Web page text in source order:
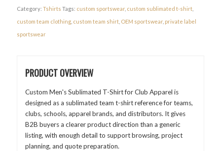
Category: Tshirts Tags: custom sportswear, custom sublimated t-shirt,
custom team clothing, custom team shirt, OEM sportswear, private label
sportswear
PRODUCT OVERVIEW
Custom Men's Sublimated T-Shirt for Club Apparel is
designed as a sublimated team t-shirt reference for teams,
clubs, schools, apparel brands, and distributors. It gives
B2B buyers a clearer product direction than a generic
listing, with enough detail to support browsing, project
planning, and quote preparation.